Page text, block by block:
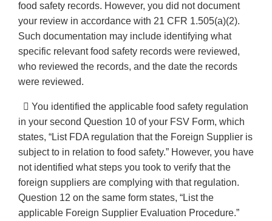
food safety records. However, you did not document
your review in accordance with 21 CFR 1.505(a)(2).
Such documentation may include identifying what
specific relevant food safety records were reviewed,
who reviewed the records, and the date the records
were reviewed.
 You identified the applicable food safety regulation
in your second Question 10 of your FSV Form, which
states, “List FDA regulation that the Foreign Supplier is
subject to in relation to food safety.” However, you have
not identified what steps you took to verify that the
foreign suppliers are complying with that regulation.
Question 12 on the same form states, “List the
applicable Foreign Supplier Evaluation Procedure.”